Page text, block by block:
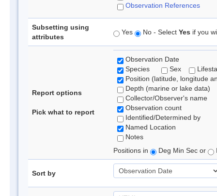
Observation References
Subsetting using
attributes
Yes No - Select Yes if you
Report options
Pick what to report
Observation Date
Species
Sex
Position (latitude, longitude
Depth (marine or lake data)
Collector/Observer's name
Observation count
Identified/Determined by
Named Location
Notes
Positions in
Deg Min Sec or
Sort by